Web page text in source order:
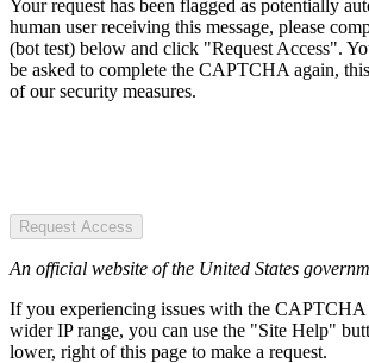
Your request has been flagged as potentially
human user receiving this message, please
(bot test) below and click "Request Access".
be asked to complete the CAPTCHA again,
of our security measures.
Request Access
An official website of the United States
If you experiencing issues with the CAPTCHA
wider IP range, you can use the "Site Help"
lower, right of this page to make a request.